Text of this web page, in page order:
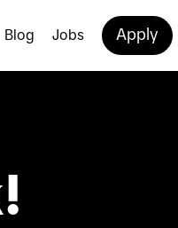
Blog Jobs Apply